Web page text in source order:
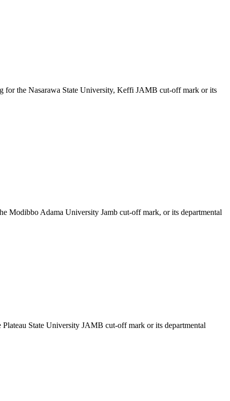
for the Nasarawa State University, Keffi JAMB cut-off mark or its
Modibbo Adama University Jamb cut-off mark, or its departmental
State University JAMB cut-off mark or its departmental